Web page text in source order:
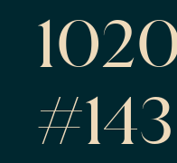
#143